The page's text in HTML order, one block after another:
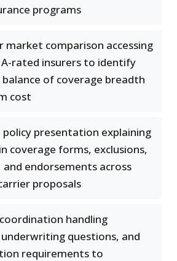
programs
market comparison accessing
rated insurers to identify
of coverage breadth
cost
policy presentation explaining
coverage forms, exclusions,
and endorsements across
proposals
handling
questions, and
requirements to